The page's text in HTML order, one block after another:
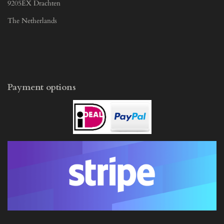
9205EX Drachten
The Netherlands
Payment options